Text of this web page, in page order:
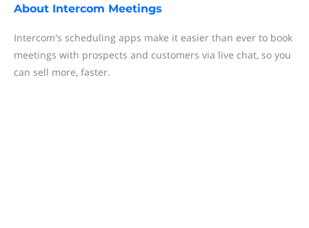
About Intercom Meetings
Intercom's scheduling apps make it easier than ever to book
meetings with prospects and customers via live chat, so you
can sell more, faster.